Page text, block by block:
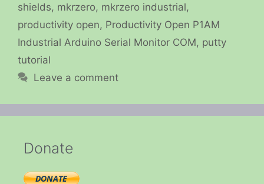
shields, mkrzero, mkrzero industrial,
productivity open, Productivity Open P1AM
Industrial Arduino Serial Monitor COM, putty
tutorial
Leave a comment
Donate